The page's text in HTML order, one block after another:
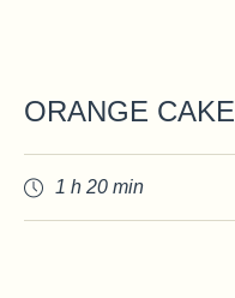
ORANGE CAKE
1 h 20 min